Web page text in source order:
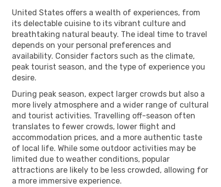
United States offers a wealth of experiences, from
its delectable cuisine to its vibrant culture and
breathtaking natural beauty. The ideal time to travel
depends on your personal preferences and
availability. Consider factors such as the climate,
peak tourist season, and the type of experience you
desire.
During peak season, expect larger crowds but also a
more lively atmosphere and a wider range of cultural
and tourist activities. Travelling off-season often
translates to fewer crowds, lower flight and
accommodation prices, and a more authentic taste
of local life. While some outdoor activities may be
limited due to weather conditions, popular
attractions are likely to be less crowded, allowing for
a more immersive experience.